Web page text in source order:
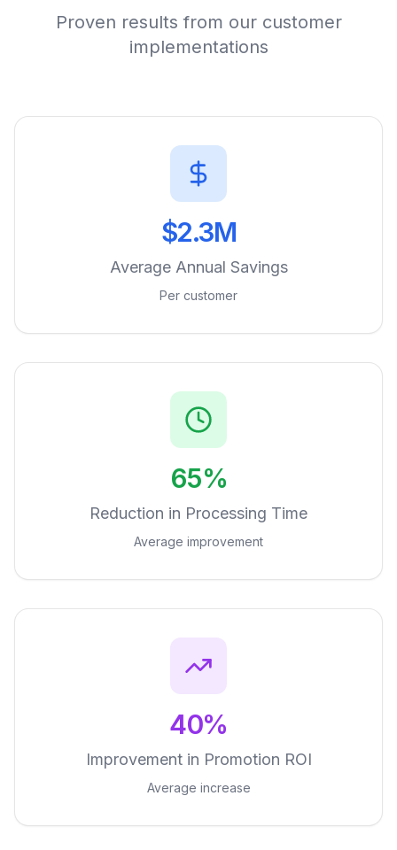
Proven results from our customer
implementations
$2.3M
Average Annual Savings
Per customer
65%
Reduction in Processing Time
Average improvement
40%
Improvement in Promotion ROI
Average increase